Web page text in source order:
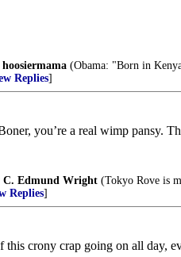
hoosiermama (Obama: "Born in
Replies]
you’re a real wimp pansy.
C. Edmund Wright (Tokyo Rove is
Replies]
crony crap going on all day,